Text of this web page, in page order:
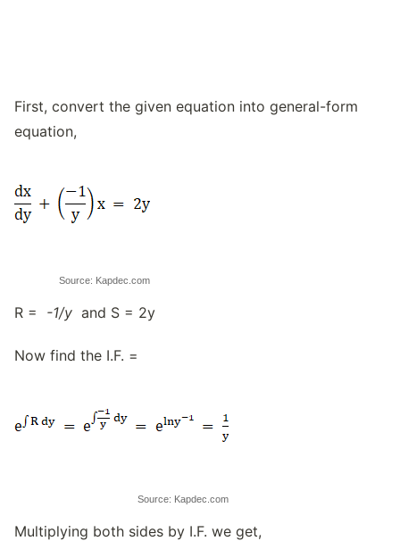
First, convert the given equation into general-form
equation,
Source: Kapdec.com
R = -1/y and S = 2y
Now find the I.F. =
Source: Kapdec.com
Multiplying both sides by I.F. we get,